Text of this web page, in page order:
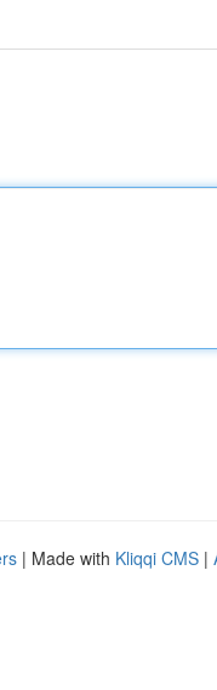
| Made with Kliqqi CMS |